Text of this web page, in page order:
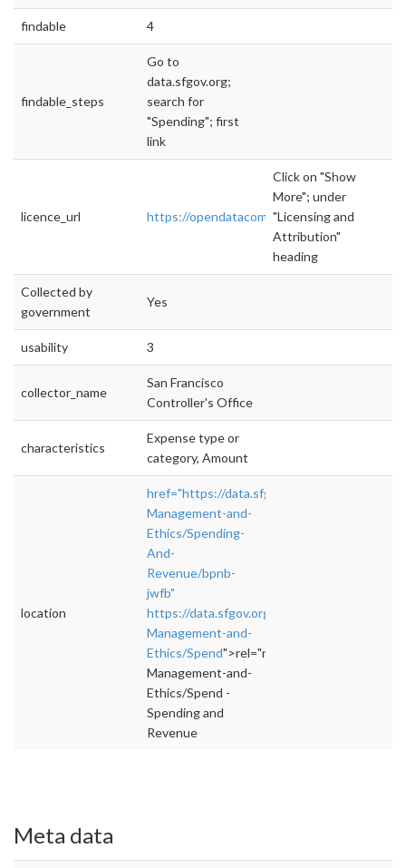
findable 4
findable_steps
Go to
data.sfgov.org;
search for
"Spending"; first
link
licence_url https://opendatacommons.org/licenses/pddl/
Click on "Show
More"; under
"Licensing and
Attribution"
heading
Collected by
government
Yes
usability 3
collector_name
San Francisco
Controller's Office
characteristics
Expense type or
category, Amount
location
href="https://data.sfgov.org/City-
Management-and-
Ethics/Spending-
And-
Revenue/bpnb-
jwfb"
https://data.sfgov.org/City-
Management-and-
Ethics/Spend">rel="nofollow">https://
Management-and-
Ethics/Spend -
Spending and
Revenue
Meta data